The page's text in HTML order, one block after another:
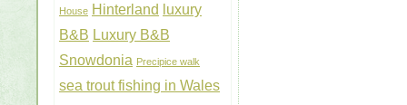
House Hinterland luxury
B&B Luxury B&B
Snowdonia Precipice walk
sea trout fishing in Wales